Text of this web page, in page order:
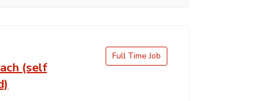
(self
Full Time Job